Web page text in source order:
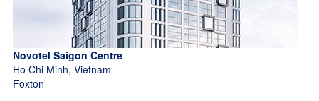
Novotel Saigon Centre
Ho Chi Minh, Vietnam
Foxton